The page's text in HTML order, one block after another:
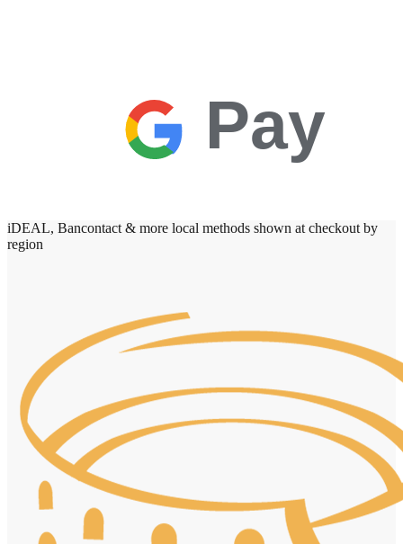
Pay
iDEAL, Bancontact & more local methods shown at checkout by
region